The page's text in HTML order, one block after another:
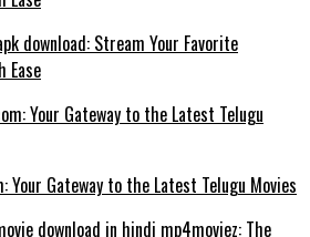
download: Stream Your Favorite
Ease
Your Gateway to the Latest Telugu Movies